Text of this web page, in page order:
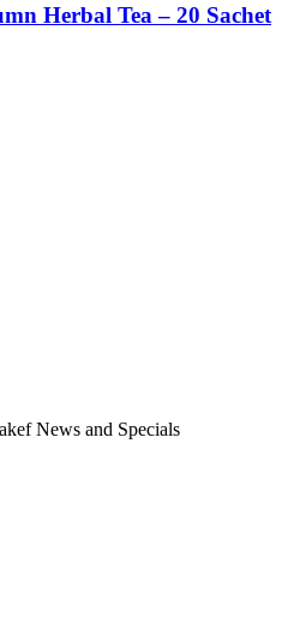
Herbal Tea – 20 Sachet
News and Specials